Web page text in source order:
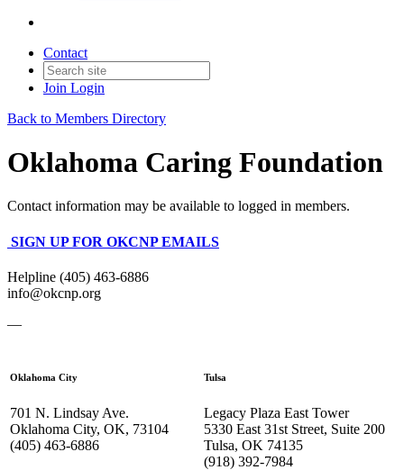
Contact
Join Login
Back to Members Directory
Oklahoma Caring Foundation
Contact information may be available to logged in members.
SIGN UP FOR OKCNP EMAILS
Helpline (405) 463-6886
info@okcnp.org
—
Oklahoma City
701 N. Lindsay Ave.
Oklahoma City, OK, 73104
(405) 463-6886
Tulsa
Legacy Plaza East Tower
5330 East 31st Street, Suite 200
Tulsa, OK 74135
(918) 392-7984